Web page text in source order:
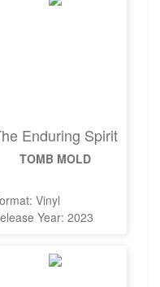
Enduring Spirit
TOMB MOLD
Vinyl
Year: 2023